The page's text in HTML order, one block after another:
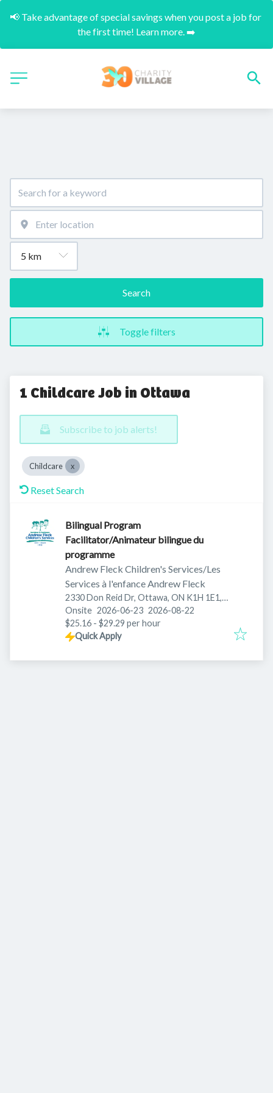
📢 Take advantage of special savings when you post a job for
the first time! Learn more. ➡️
Search
Toggle filters
1 Childcare Job in Ottawa
Subscribe to job alerts!
Childcare
Reset Search
Bilingual Program
Facilitator/Animateur bilingue du
programme
Andrew Fleck Children's Services/Les
Services à l'enfance Andrew Fleck
2330 Don Reid Dr, Ottawa, ON K1H 1E1,
Canada
Onsite Published:
2026-06-23 Expires:
2026-08-22
$25.16 - $29.29 per hour
Quick Apply